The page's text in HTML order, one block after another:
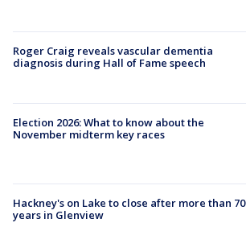
Roger Craig reveals vascular dementia
diagnosis during Hall of Fame speech
Election 2026: What to know about the
November midterm key races
Hackney's on Lake to close after more than 70
years in Glenview